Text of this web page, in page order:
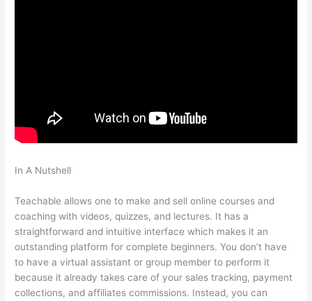
In A Nutshell
Teachable allows one to make and sell online courses and
coaching with videos, quizzes, and lectures. It has a
straightforward and intuitive interface which makes it an
outstanding platform for complete beginners. You don’t have
to have a virtual assistant or group member to perform it
because it already takes care of your sales tracking, payment
collections, and affiliates commissions. Instead, you can